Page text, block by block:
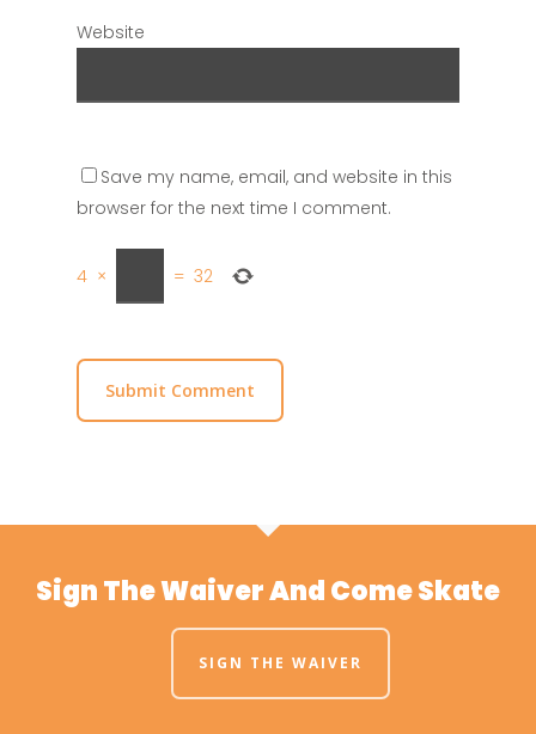
Website
Save my name, email, and website in this
browser for the next time I comment.
4 × = 32
Sign The Waiver And Come Skate
SIGN THE WAIVER